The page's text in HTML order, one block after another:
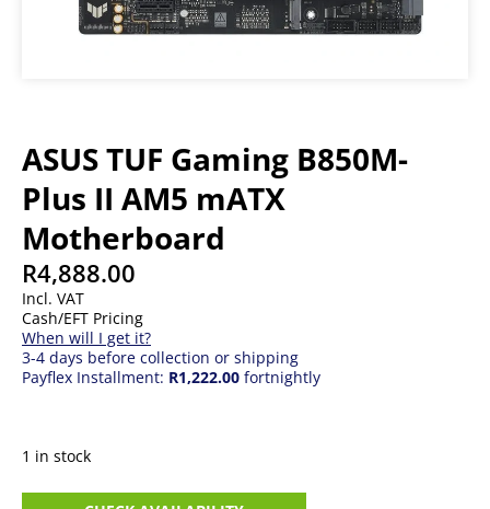
ASUS TUF Gaming B850M-
Plus II AM5 mATX
Motherboard
R4,888.00
Incl. VAT
Cash/EFT Pricing
When will I get it?
3-4 days before collection or shipping
Payflex Installment: R1,222.00 fortnightly
1 in stock